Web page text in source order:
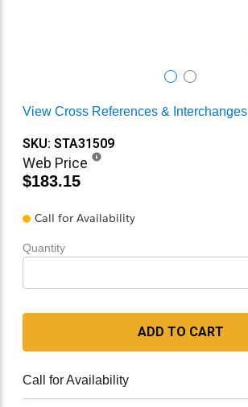
View Cross References & Interchanges
SKU: STA31509
Web Price
$183.15
Call for Availability
Quantity
ADD TO CART
Call for Availability